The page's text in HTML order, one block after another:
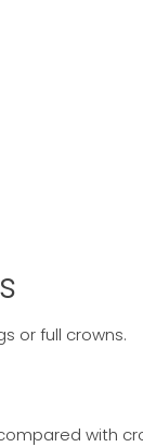
or full crowns.
with